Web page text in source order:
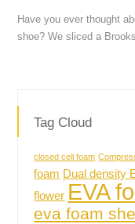
Have you ever thought
shoe? We sliced a
Tag Cloud
closed cell foam
foam Dual density
flower EVA
eva foam